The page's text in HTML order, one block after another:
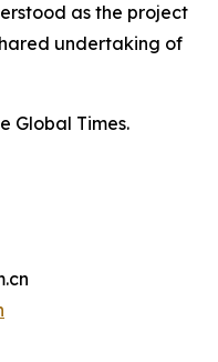
as the project
undertaking of
Global Times.